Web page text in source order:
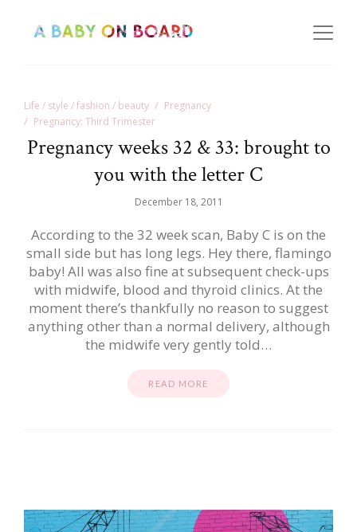
Life / style / fashion / beauty
Pregnancy
Pregnancy: Third Trimester
Pregnancy weeks 32 & 33: brought to
you with the letter C
December 18, 2011
According to the 32 week scan, Baby C is on the
small side but has long legs. Hey there, flamingo
baby! All was also fine at subsequent check-ups
with midwife, blood and thyroid clinics. At the
moment there’s thankfully no reason to suggest
anything other than a normal delivery, although
the midwife very gently told…
READ MORE